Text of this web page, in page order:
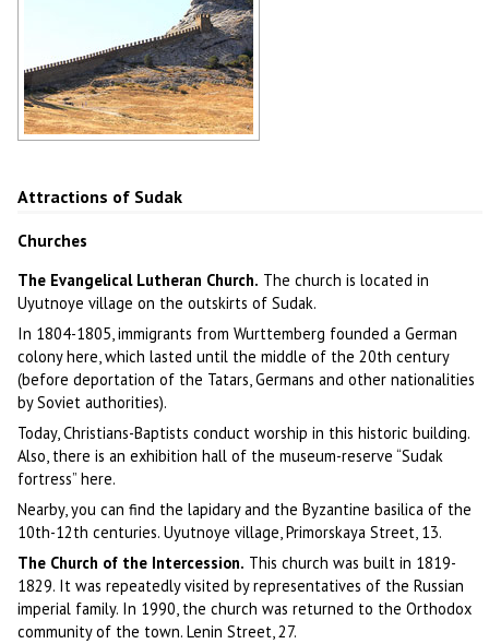
Attractions of Sudak
Churches
The Evangelical Lutheran Church. The church is located in
Uyutnoye village on the outskirts of Sudak.
In 1804-1805, immigrants from Wurttemberg founded a German
colony here, which lasted until the middle of the 20th century
(before deportation of the Tatars, Germans and other nationalities
by Soviet authorities).
Today, Christians-Baptists conduct worship in this historic building.
Also, there is an exhibition hall of the museum-reserve “Sudak
fortress” here.
Nearby, you can find the lapidary and the Byzantine basilica of the
10th-12th centuries. Uyutnoye village, Primorskaya Street, 13.
The Church of the Intercession. This church was built in 1819-
1829. It was repeatedly visited by representatives of the Russian
imperial family. In 1990, the church was returned to the Orthodox
community of the town. Lenin Street, 27.